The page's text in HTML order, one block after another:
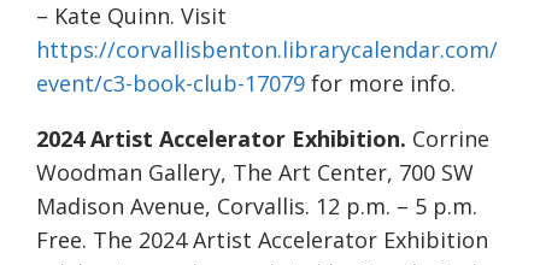
– Kate Quinn. Visit
https://corvallisbenton.librarycalendar.com/
event/c3-book-club-17079 for more info.
2024 Artist Accelerator Exhibition. Corrine
Woodman Gallery, The Art Center, 700 SW
Madison Avenue, Corvallis. 12 p.m. – 5 p.m.
Free. The 2024 Artist Accelerator Exhibition